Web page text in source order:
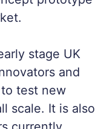
stage UK
and
test new
scale. It is also